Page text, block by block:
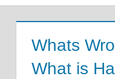
Whats
What is